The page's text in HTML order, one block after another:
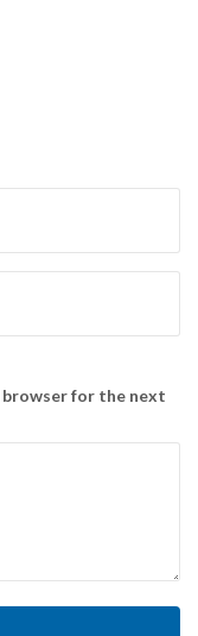
browser for the next